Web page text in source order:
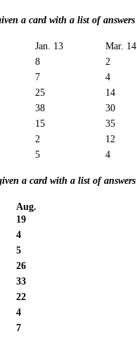
a card with a list of
Jan. 13 Mar. 14
8 2
7 4
25 14
38 30
15 35
2 12
5 4
a card with a list of
Aug.
19
4
5
26
33
22
4
7